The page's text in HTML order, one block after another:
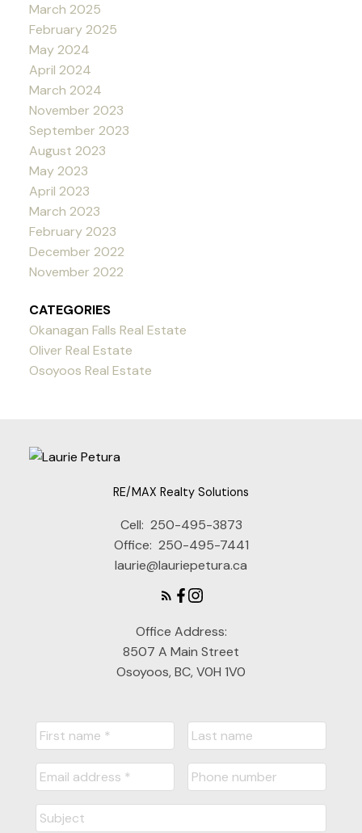
March 2025
February 2025
May 2024
April 2024
March 2024
November 2023
September 2023
August 2023
May 2023
April 2023
March 2023
February 2023
December 2022
November 2022
CATEGORIES
Okanagan Falls Real Estate
Oliver Real Estate
Osoyoos Real Estate
RE/MAX Realty Solutions
Cell: 250-495-3873
Office: 250-495-7441
laurie@lauriepetura.ca
Office Address:
8507 A Main Street
Osoyoos, BC, V0H 1V0